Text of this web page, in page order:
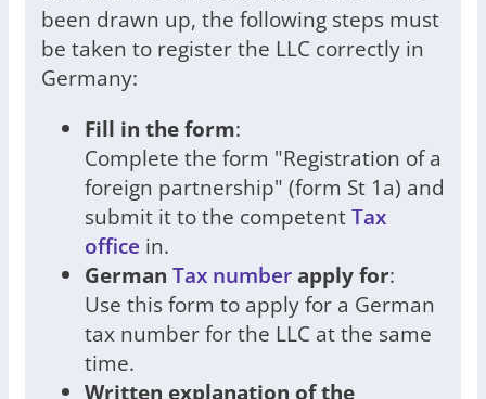
been drawn up, the following steps must
be taken to register the LLC correctly in
Germany:
Fill in the form:
Complete the form "Registration of a
foreign partnership" (form St 1a) and
submit it to the competentTax
office in.
German Tax numberapply for:
Use this form to apply for a German
tax number for the LLC at the same
time.
Written explanation of the